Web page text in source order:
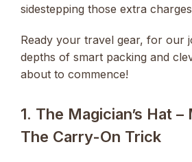
sidestepping those extra
Ready your travel gear, for our
depths of smart packing and
about to commence!
1. The Magician’s Hat
The Carry-On Trick